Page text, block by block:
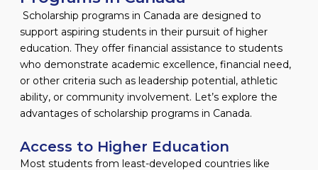
Scholarship programs in Canada are designed to
support aspiring students in their pursuit of higher
education. They offer financial assistance to students
who demonstrate academic excellence, financial need,
or other criteria such as leadership potential, athletic
ability, or community involvement. Let’s explore the
advantages of scholarship programs in Canada.
Access to Higher Education
Most students from least-developed countries like